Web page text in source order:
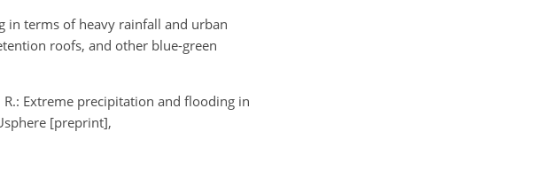
in terms of heavy rainfall and urban
roofs, and other blue-green
R.: Extreme precipitation and flooding in
[preprint],